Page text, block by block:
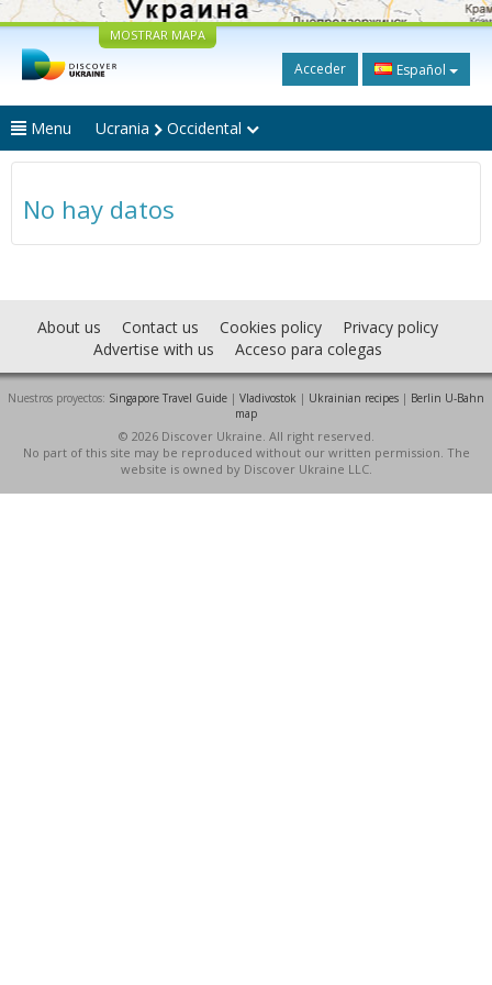
MOSTRAR MAPA
Acceder Español
Menu Ucrania Occidental
No hay datos
About us Contact us Cookies policy
Privacy policy
Advertise with us
Acceso para colegas
Nuestros proyectos: Singapore Travel Guide | Vladivostok | Ukrainian recipes | Berlin U-Bahn
map
© 2026 Discover Ukraine. All right reserved.
No part of this site may be reproduced without our written permission. The
website is owned by Discover Ukraine LLC.